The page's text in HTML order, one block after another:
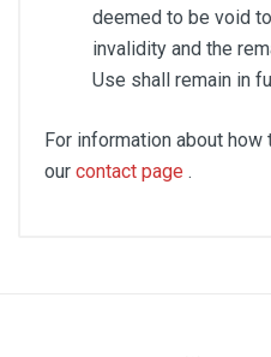
deemed to be void
invalidity and the
Use shall remain in
For information about
our contact page .